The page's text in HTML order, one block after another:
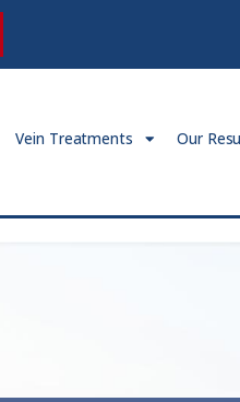
Vein Treatments Our